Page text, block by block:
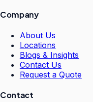
Company
About Us
Locations
Blogs & Insights
Contact Us
Request a Quote
Contact